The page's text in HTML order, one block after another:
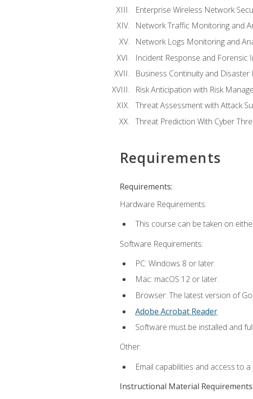
Enterprise Wireless Network
Network Traffic Monitoring and
Network Logs Monitoring and
Incident Response and Forensic
Business Continuity and Disaster
Risk Anticipation with Risk
Threat Assessment with Attack
Threat Prediction With Cyber
Requirements
Requirements:
Hardware Requirements:
This course can be taken on
Software Requirements:
PC: Windows 8 or later.
Mac: macOS 12 or later.
Browser: The latest version of
Adobe Acrobat Reader.
Software must be installed and
Other:
Email capabilities and access to
Instructional Material Requirements: